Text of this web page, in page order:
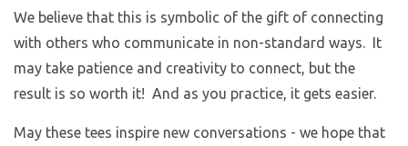
We believe that this is symbolic of the gift of connecting
with others who communicate in non-standard ways. It
may take patience and creativity to connect, but the
result is so worth it! And as you practice, it gets easier.
May these tees inspire new conversations - we hope that